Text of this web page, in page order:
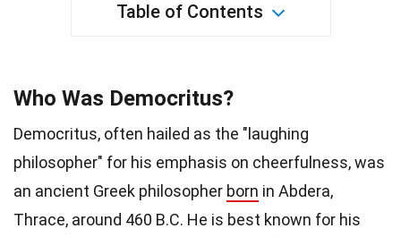
Table of Contents
Who Was Democritus?
Democritus, often hailed as the "laughing
philosopher" for his emphasis on cheerfulness, was
an ancient Greek philosopher born in Abdera,
Thrace, around 460 B.C. He is best known for his